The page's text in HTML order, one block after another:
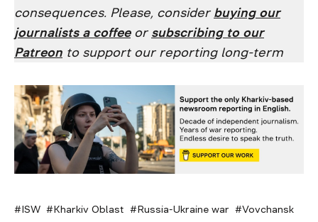
consequences. Please, consider buying our
journalists a coffeeor subscribing to our
Patreon to support our reporting long-term
ISW Kharkiv Oblast Russia-Ukraine war Vovchansk